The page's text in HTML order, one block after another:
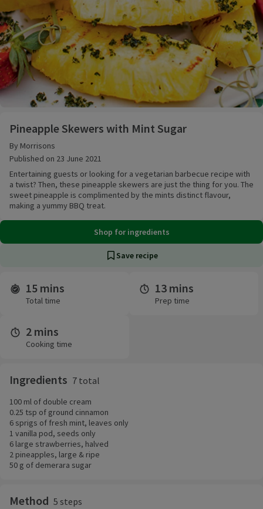
Pineapple Skewers with Mint Sugar
By Morrisons
Published on 23 June 2021
Entertaining guests or looking for a vegetarian barbecue recipe with
a twist? Then, these pineapple skewers are just the thing for you. The
sweet pineapple is complimented by the mints distinct flavour,
making a yummy BBQ treat.
Shop for ingredients
Save recipe
Time and servings
15 mins
Total time
13 mins
Prep time
2 mins
Cooking time
Ingredients 7 total
100 ml of double cream
0.25 tsp of ground cinnamon
6 sprigs of fresh mint, leaves only
1 vanilla pod, seeds only
6 large strawberries, halved
2 pineapples, large & ripe
50 g of demerara sugar
Method 5 steps